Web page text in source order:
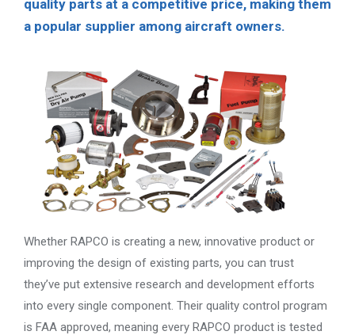
quality parts at a competitive price, making them
a popular supplier among aircraft owners.
Whether RAPCO is creating a new, innovative product or
improving the design of existing parts, you can trust
they’ve put extensive research and development efforts
into every single component. Their quality control program
is FAA approved, meaning every RAPCO product is tested